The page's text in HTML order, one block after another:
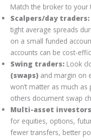
Match the broker to your
Scalpers/day traders:
tight average spreads
on a small funded
accounts can be cost-
Swing traders: Look
(swaps) and margin on
won’t matter as much
others document swap
Multi-asset
for equities, options,
fewer transfers, better